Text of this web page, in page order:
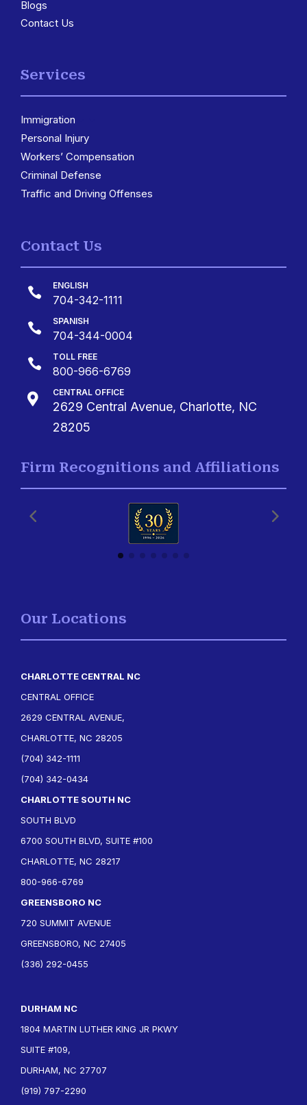
Blogs
Contact Us
Services
Immigration
Personal Injury
Workers’ Compensation
Criminal Defense
Traffic and Driving Offenses
Contact Us
 ENGLISH
704-342-1111
 SPANISH
704-344-0004
 TOLL FREE
800-966-6769
 CENTRAL OFFICE
2629 Central Avenue, Charlotte, NC
28205
Firm Recognitions and Affiliations
Our Locations
CHARLOTTE CENTRAL NC
CENTRAL OFFICE
2629 CENTRAL AVENUE,
CHARLOTTE, NC 28205
(704) 342-1111
(704) 342-0434
CHARLOTTE SOUTH NC
SOUTH BLVD
6700 SOUTH BLVD, SUITE #100
CHARLOTTE, NC 28217
800-966-6769
GREENSBORO NC
720 SUMMIT AVENUE
GREENSBORO, NC 27405
(336) 292-0455
DURHAM NC
1804 MARTIN LUTHER KING JR PKWY
SUITE #109,
DURHAM, NC 27707
(919) 797-2290